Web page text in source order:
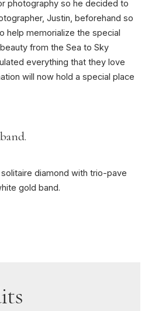
photography so he decided to
Justin, beforehand so
help memorialize the special
from the Sea to Sky
everything that they love
will now hold a special place
diamond with trio-pave
gold band.